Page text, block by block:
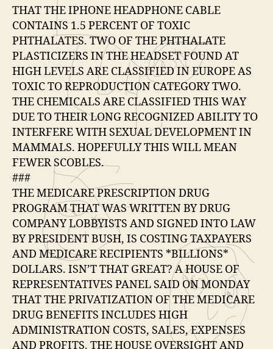
THAT THE IPHONE HEADPHONE CABLE
CONTAINS 1.5 PERCENT OF TOXIC
PHTHALATES. TWO OF THE PHTHALATE
PLASTICIZERS IN THE HEADSET FOUND AT
HIGH LEVELS ARE CLASSIFIED IN EUROPE AS
TOXIC TO REPRODUCTION CATEGORY TWO.
THE CHEMICALS ARE CLASSIFIED THIS WAY
DUE TO THEIR LONG RECOGNIZED ABILITY TO
INTERFERE WITH SEXUAL DEVELOPMENT IN
MAMMALS. HOPEFULLY THIS WILL MEAN
FEWER SCOBLES.
###
THE MEDICARE PRESCRIPTION DRUG
PROGRAM THAT WAS WRITTEN BY DRUG
COMPANY LOBBYISTS AND SIGNED INTO LAW
BY PRESIDENT BUSH, IS COSTING TAXPAYERS
AND MEDICARE RECIPIENTS *BILLIONS*
DOLLARS. ISN’T THAT GREAT? A HOUSE OF
REPRESENTATIVES PANEL SAID ON MONDAY
THAT THE PRIVATIZATION OF THE MEDICARE
DRUG BENEFITS INCLUDES HIGH
ADMINISTRATION COSTS, SALES, EXPENSES
AND PROFITS. THE HOUSE OVERSIGHT AND